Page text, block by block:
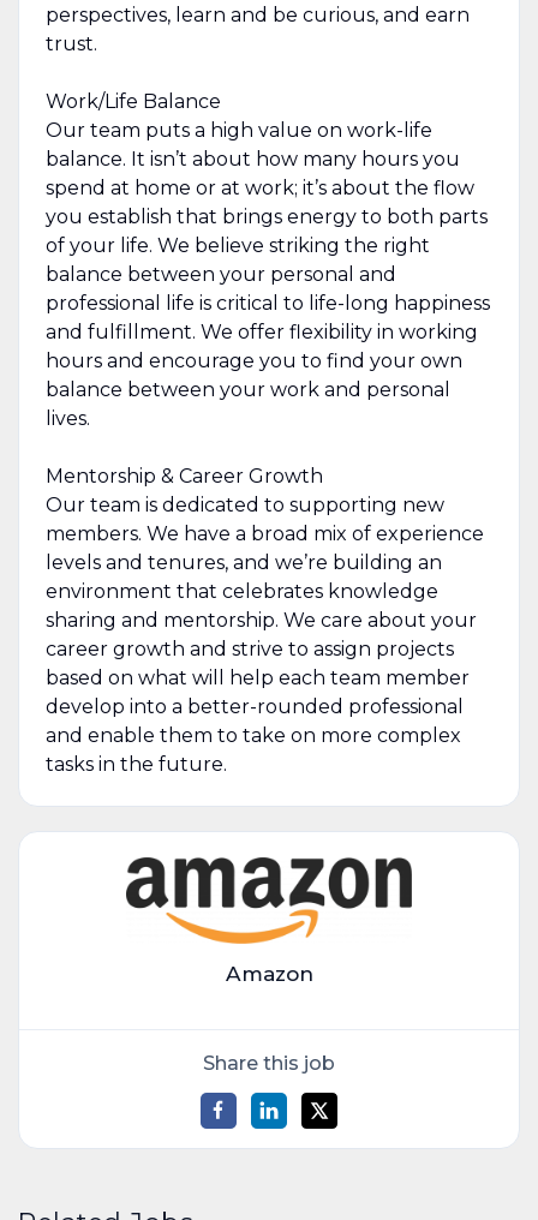
perspectives, learn and be curious, and earn
trust.
Work/Life Balance
Our team puts a high value on work-life
balance. It isn’t about how many hours you
spend at home or at work; it’s about the flow
you establish that brings energy to both parts
of your life. We believe striking the right
balance between your personal and
professional life is critical to life-long happiness
and fulfillment. We offer flexibility in working
hours and encourage you to find your own
balance between your work and personal
lives.
Mentorship & Career Growth
Our team is dedicated to supporting new
members. We have a broad mix of experience
levels and tenures, and we’re building an
environment that celebrates knowledge
sharing and mentorship. We care about your
career growth and strive to assign projects
based on what will help each team member
develop into a better-rounded professional
and enable them to take on more complex
tasks in the future.
Amazon
Share this job